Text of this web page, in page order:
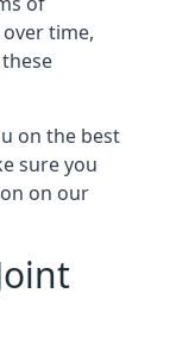
time,
on the best
sure you
on our